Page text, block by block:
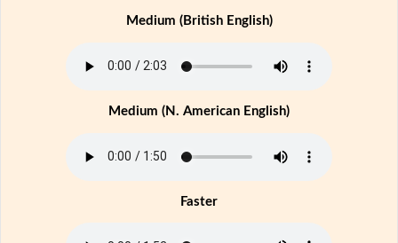
Medium (British English)
Medium (N. American English)
Faster